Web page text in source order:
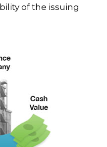
of the issuing